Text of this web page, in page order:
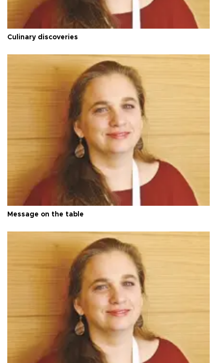
Culinary discoveries
Message on the table